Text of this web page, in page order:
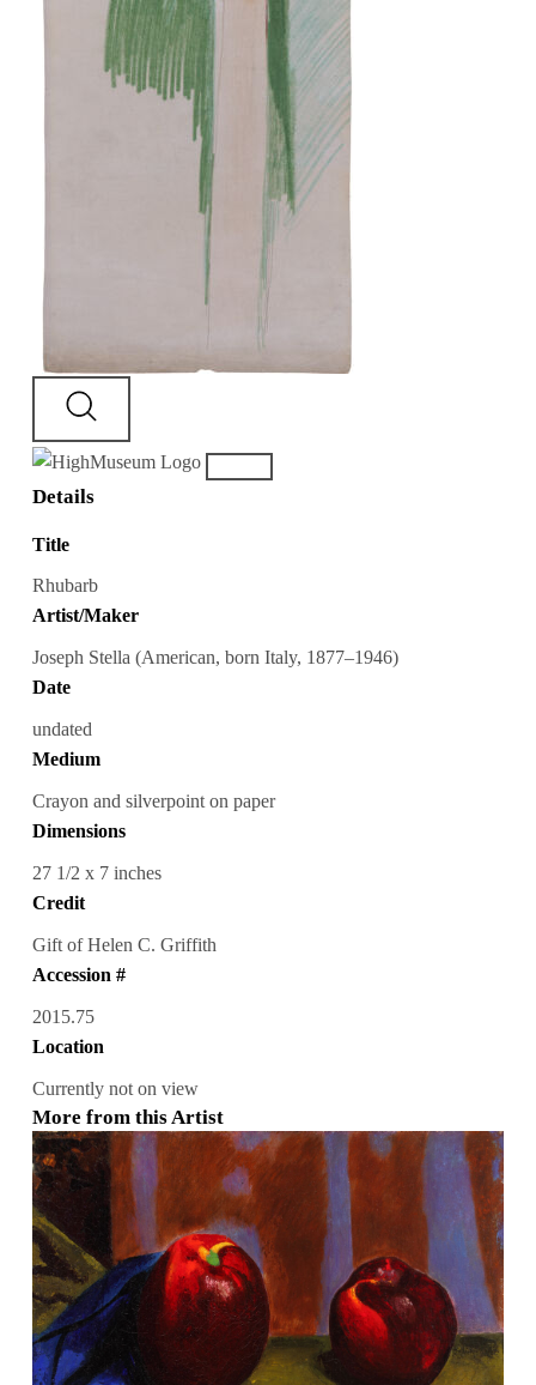
Details
Title
Rhubarb
Artist/Maker
Joseph Stella (American, born Italy, 1877–1946)
Date
undated
Medium
Crayon and silverpoint on paper
Dimensions
27 1/2 x 7 inches
Credit
Gift of Helen C. Griffith
Accession #
2015.75
Location
Currently not on view
More from this Artist